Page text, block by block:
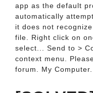
app as the default
automatically
it does not
file. Right click on
select... Send to >
context menu.
forum. My Computer.